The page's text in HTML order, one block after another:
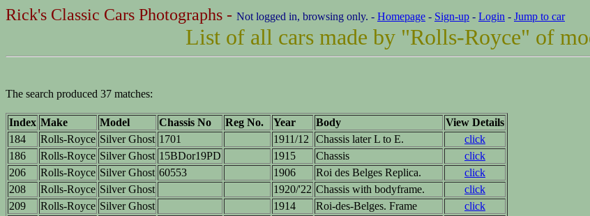
Rick's Classic Cars Photographs - Not logged in, browsing only. - Homepage - Sign-up - Login - Jump to car
List of all cars made by "Rolls-Royce" of
The search produced 37 matches:
Index Make Model Chassis No Reg No. Year Body
View Details
184
Rolls-Royce Silver Ghost 1701 1911/12 Chassis later L to E.
click
186
Rolls-Royce Silver Ghost 15BDor19PD 1915 Chassis
click
206
Rolls-Royce Silver Ghost 60553 1906 Roi des Belges Replica.
click
208
Rolls-Royce Silver Ghost 1920/'22 Chassis with bodyframe.
click
209
Rolls-Royce Silver Ghost 1914 Roi-des-Belges. Frame
click